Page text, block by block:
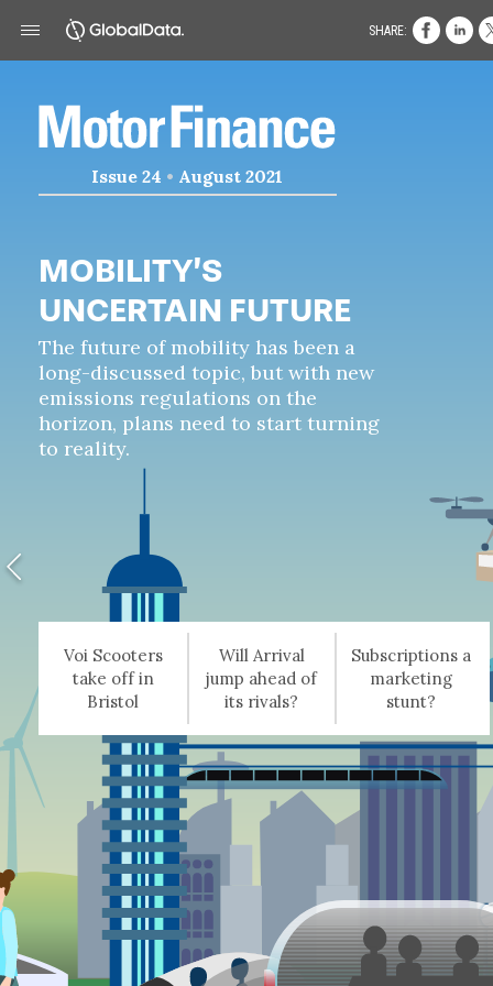
Issue 24 • August 2021
Voi Scooters
take off in
Bristol
Will Arrival
jump ahead of
its rivals?
Subscriptions a
marketing
stunt?
MOBILITY’S
UNCERTAIN FUTURE
The future of mobility has been a
long-discussed topic, but with new
emissions regulations on the
horizon, plans need to start turning
to reality.
SHARE: